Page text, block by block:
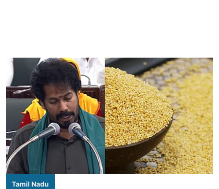
Tamil Nadu